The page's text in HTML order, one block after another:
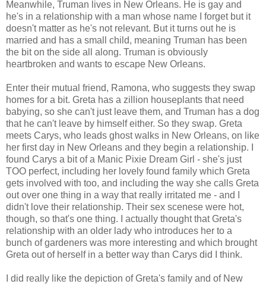
Meanwhile, Truman lives in New Orleans. He is gay and
he's in a relationship with a man whose name I forget but it
doesn't matter as he's not relevant. But it turns out he is
married and has a small child, meaning Truman has been
the bit on the side all along. Truman is obviously
heartbroken and wants to escape New Orleans.
Enter their mutual friend, Ramona, who suggests they swap
homes for a bit. Greta has a zillion houseplants that need
babying, so she can't just leave them, and Truman has a dog
that he can't leave by himself either. So they swap. Greta
meets Carys, who leads ghost walks in New Orleans, on like
her first day in New Orleans and they begin a relationship. I
found Carys a bit of a Manic Pixie Dream Girl - she's just
TOO perfect, including her lovely found family which Greta
gets involved with too, and including the way she calls Greta
out over one thing in a way that really irritated me - and I
didn't love their relationship. Their sex scenese were hot,
though, so that's one thing. I actually thought that Greta's
relationship with an older lady who introduces her to a
bunch of gardeners was more interesting and which brought
Greta out of herself in a better way than Carys did I think.
I did really like the depiction of Greta's family and of New